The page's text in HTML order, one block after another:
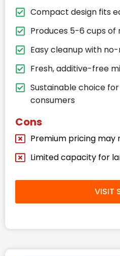
Compact design fits
Produces 5-6 cups
Easy cleanup with
Fresh, additive-free
Sustainable choice
consumers
Cons
Premium pricing may
Limited capacity for
VISIT